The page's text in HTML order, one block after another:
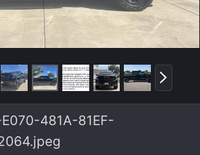
N
e
x
481A-81EF-